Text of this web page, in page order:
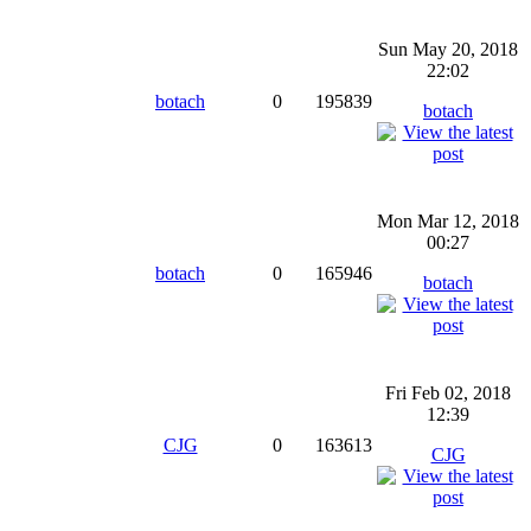
botach 0 195839
Sun May 20, 2018
22:02
botach
botach 0 165946
Mon Mar 12, 2018
00:27
botach
CJG 0 163613
Fri Feb 02, 2018
12:39
CJG